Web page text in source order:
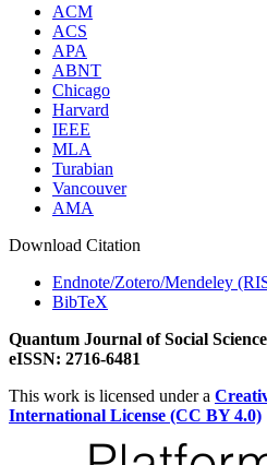
ACM
ACS
APA
ABNT
Chicago
Harvard
IEEE
MLA
Turabian
Vancouver
AMA
Download Citation
Endnote/Zotero/Mendeley
BibTeX
Quantum Journal of Social
eISSN: 2716-6481
This work is licensed under a
International License (CC BY 4.0)